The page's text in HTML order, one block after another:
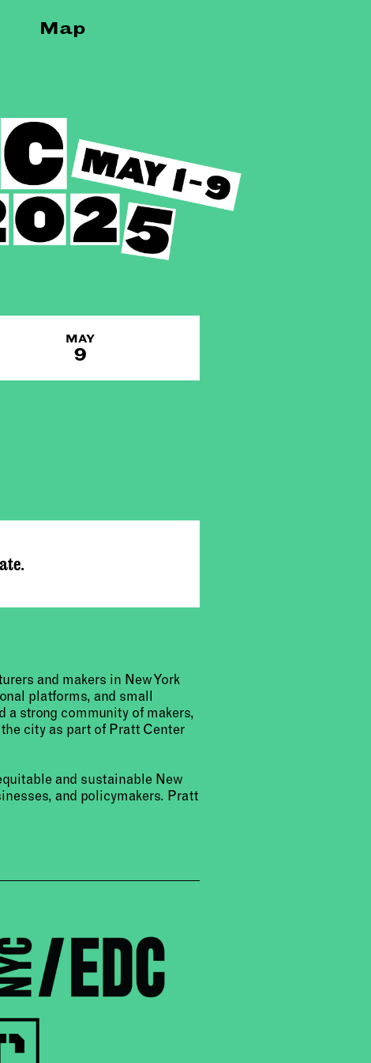
Map
MAY
9
and makers in New York
platforms, and small
a strong community of makers,
city as part of Pratt Center
and sustainable New
and policymakers. Pratt